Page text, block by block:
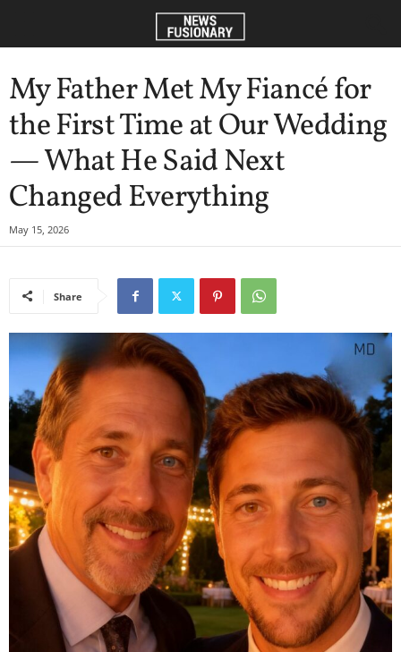
My Father Met My Fiancé for
the First Time at Our Wedding
— What He Said Next
Changed Everything
May 15, 2026
Share